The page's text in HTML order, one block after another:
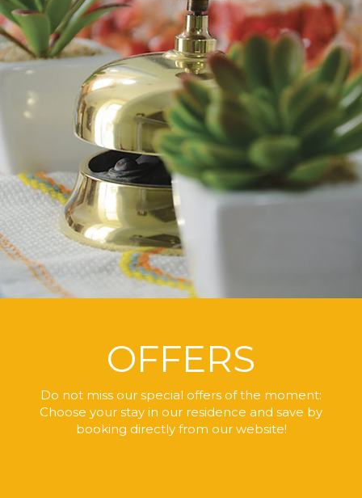
OFFERS
Do not miss our special offers of the moment:
Choose your stay in our residence and save by
booking directly from our website!